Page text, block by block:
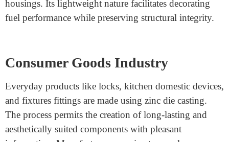
to create complex and lightweight additives ensures
medical equipment is realistic and easy to use.
Aerospace Industry
The aerospace industry relies on zinc die casting for
manufacturing critical plane additives. Precision and
power are crucial in aerospace engineering, and zinc
provides both. Zinc die casting makes various plane